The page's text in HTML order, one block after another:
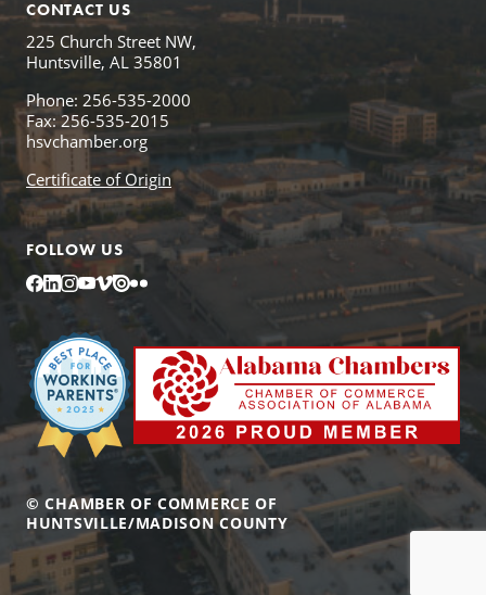
CONTACT US
225 Church Street NW,
Huntsville, AL 35801
Phone: 256-535-2000
Fax: 256-535-2015
hsvchamber.org
Certificate of Origin
FOLLOW US
Facebook
LinkedIn
Instagram
YouTube
Vimeo
IssuuFlickr
© CHAMBER OF COMMERCE OF
HUNTSVILLE/MADISON COUNTY